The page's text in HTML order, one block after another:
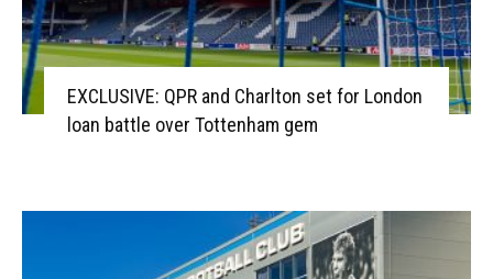
EXCLUSIVE: QPR and Charlton set for London
loan battle over Tottenham gem